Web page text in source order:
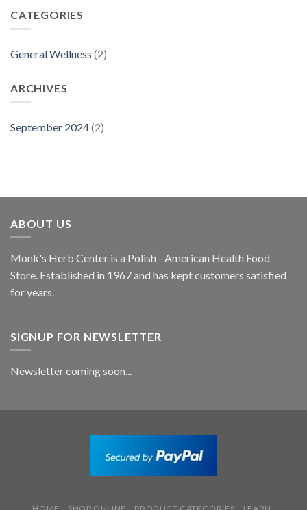
CATEGORIES
General Wellness (2)
ARCHIVES
September 2024(2)
ABOUT US
Monk's Herb Center is a Polish - American Health Food
Store. Established in 1967 and has kept customers satisfied
for years.
SIGNUP FOR NEWSLETTER
Newsletter coming soon...